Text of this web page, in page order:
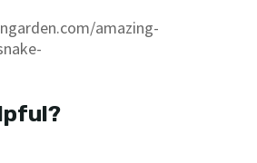
amazing-